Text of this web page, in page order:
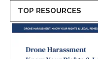
TOP RESOURCES